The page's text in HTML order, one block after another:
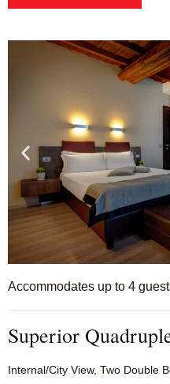
Accommodates up to 4
Superior
Internal/City View, Two Double